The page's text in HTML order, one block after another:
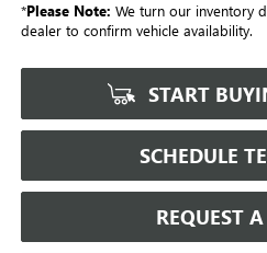
*Please Note: We turn our inventory
dealer to confirm vehicle availability.
START
SCHEDULE
REQUEST